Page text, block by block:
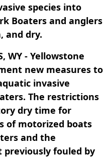
species into
Boaters and anglers
and dry.
WY - Yellowstone
new measures to
invasive
The restrictions
dry time for
of motorized boats
and the
fouled by